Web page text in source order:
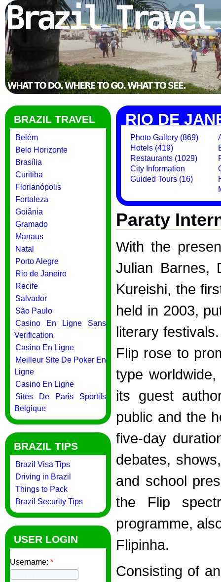
BRAZIL TRAVEL
Belém
Belo Horizonte
Brasília
Curitiba
Florianópolis
Fortaleza
Goiânia
Gramado
Manaus
Natal
Porto Alegre
Rio de Janeiro
Recife
Salvador
São Paulo
Casino En Ligne Sans
Verification
Casino En Ligne
Meilleur Site De Poker En
Ligne
Casino En Ligne
Sites De Paris Sportifs
Belgique
BRAZIL TIPS
Brazil Visa Tips
Driving in Brazil
Things to Pack
Brazil Security Tips
USER LOGIN
Username: *
RIO DE
Photo Gallery (869)
Hotels (419)
Restaurants (1029)
City Information
Guided Tours (16)
Paraty
With the
Julian Barnes,
Kureishi, the
held in 2003,
literary
Flip rose to
type
its guest
public and the
five-day
debates,
and school
the Flip
programme,
Flipinha.
Consisting of